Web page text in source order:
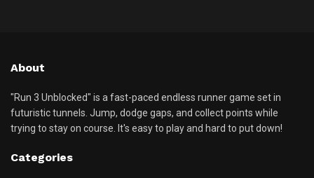
About
"Run 3 Unblocked" is a fast-paced endless runner game set in
futuristic tunnels. Jump, dodge gaps, and collect points while
trying to stay on course. It's easy to play and hard to put down!
Categories